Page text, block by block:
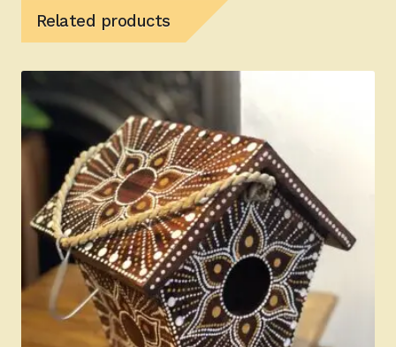
Related products